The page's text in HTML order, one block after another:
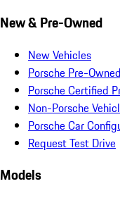
New & Pre-Owned
New Vehicles
Porsche Pre-
Porsche Certified
Non-Porsche
Porsche Car
Request Test Drive
Models